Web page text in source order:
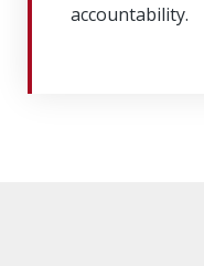
accountability.